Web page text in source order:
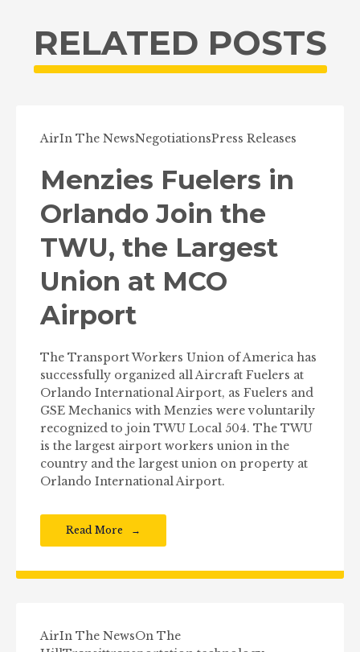
RELATED POSTS
AirIn The NewsNegotiationsPress Releases
Menzies Fuelers in
Orlando Join the
TWU, the Largest
Union at MCO
Airport
The Transport Workers Union of America has
successfully organized all Aircraft Fuelers at
Orlando International Airport, as Fuelers and
GSE Mechanics with Menzies were voluntarily
recognized to join TWU Local 504. The TWU
is the largest airport workers union in the
country and the largest union on property at
Orlando International Airport.
Read More
AirIn The NewsOn The